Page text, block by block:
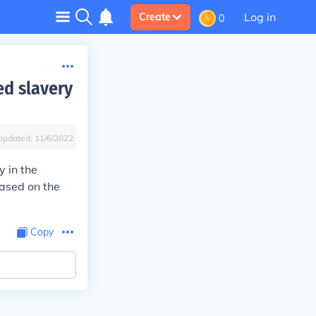
Create 0 Log in
slavery
11/6/2022
in the
on the
Copy